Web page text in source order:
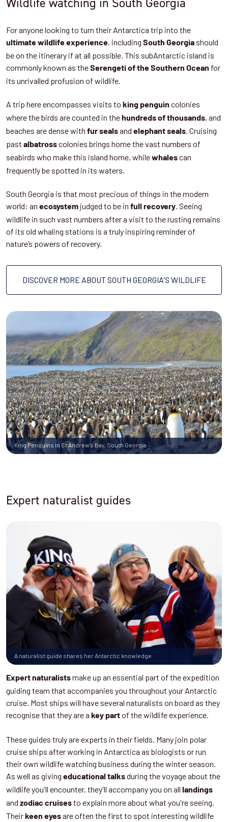
For anyone looking to turn their Antarctica trip into the
ultimate wildlife experience, including South Georgia should
be on the itinerary if at all possible. This subAntarctic island is
commonly known as theSerengeti of the Southern Ocean for
its unrivalled profusion of wildlife.
A trip here encompasses visits to king penguin colonies
where the birds are counted in the hundreds of thousands, and
beaches are dense with fur sealsand elephant seals. Cruising
past albatrosscolonies brings home the vast numbers of
seabirds who make this island home, whilewhalescan
frequently be spotted in its waters.
South Georgia is that most precious of things in the modern
world: an ecosystem judged to be in full recovery. Seeing
wildlife in such vast numbers after a visit to the rusting remains
of its old whaling stations is a truly inspiring reminder of
nature’s powers of recovery.
DISCOVER MORE ABOUT SOUTH GEORGIA'S WILDLIFE
King Penguins in St Andrew's Bay, South Georgia
Expert naturalist guides
A naturalist guide shares her Antarctic knowledge
Expert naturalistsmake up an essential part of the expedition
guiding team that accompanies you throughout your Antarctic
cruise. Most ships will have several naturalists on board as they
recognise that they are a key partof the wildlife experience.
These guides truly are experts in their fields. Many join polar
cruise ships after working in Antarctica as biologists or run
their own wildlife watching business during the winter season.
As well as giving educational talksduring the voyage about the
wildlife you'll encounter, they'll accompany you on all landings
and zodiac cruisesto explain more about what you're seeing.
Their keen eyesare often the first to spot interesting wildlife